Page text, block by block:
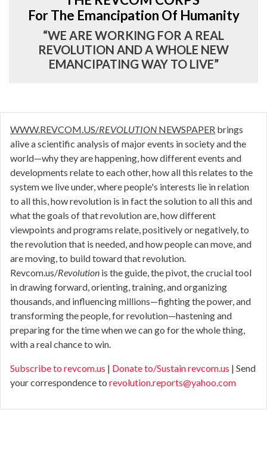
For The Emancipation Of Humanity
“WE ARE WORKING FOR A REAL
REVOLUTION AND A WHOLE NEW
EMANCIPATING WAY TO LIVE”
WWW.REVCOM.US/REVOLUTION NEWSPAPER brings
alive a scientific analysis of major events in society and the
world—why they are happening, how different events and
developments relate to each other, how all this relates to the
system we live under, where people's interests lie in relation
to all this, how revolution is in fact the solution to all this and
what the goals of that revolution are, how different
viewpoints and programs relate, positively or negatively, to
the revolution that is needed, and how people can move, and
are moving, to build toward that revolution.
Revcom.us/Revolution is the guide, the pivot, the crucial tool
in drawing forward, orienting, training, and organizing
thousands, and influencing millions—fighting the power, and
transforming the people, for revolution—hastening and
preparing for the time when we can go for the whole thing,
with a real chance to win.
Subscribe to revcom.us | Donate to/Sustain revcom.us | Send
your correspondence to revolution.reports@yahoo.com